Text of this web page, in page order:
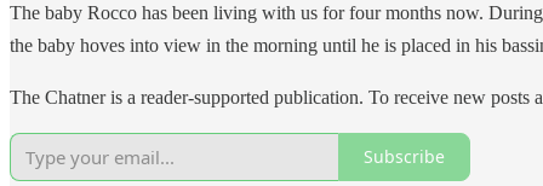
The baby Rocco has been living with us for four months now.
the baby hoves into view in the morning until he is placed in his
The Chatner is a reader-supported publication. To receive new
Subscribe